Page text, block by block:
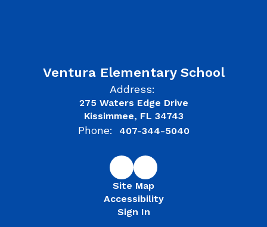
Ventura Elementary School
Address:
275 Waters Edge Drive
Kissimmee, FL 34743
Phone: 407-344-5040
Site Map
Accessibility
Sign In